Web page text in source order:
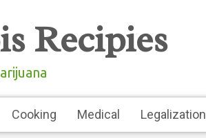
Recipies
Cooking Medical Legalization